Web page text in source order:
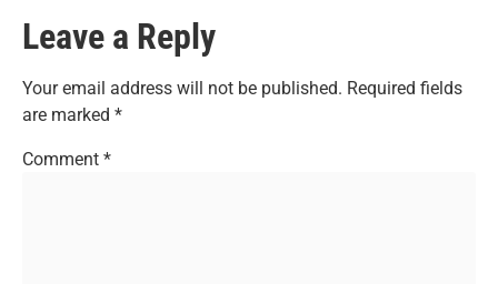
Leave a Reply
Your email address will not be published. Required fields
are marked *
Comment *